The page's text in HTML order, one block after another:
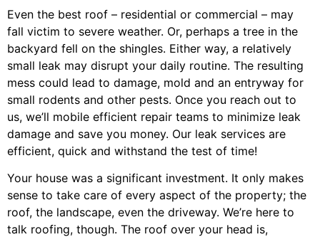
Even the best roof – residential or commercial – may
fall victim to severe weather. Or, perhaps a tree in the
backyard fell on the shingles. Either way, a relatively
small leak may disrupt your daily routine. The resulting
mess could lead to damage, mold and an entryway for
small rodents and other pests. Once you reach out to
us, we’ll mobile efficient repair teams to minimize leak
damage and save you money. Our leak services are
efficient, quick and withstand the test of time!
Your house was a significant investment. It only makes
sense to take care of every aspect of the property; the
roof, the landscape, even the driveway. We’re here to
talk roofing, though. The roof over your head is,